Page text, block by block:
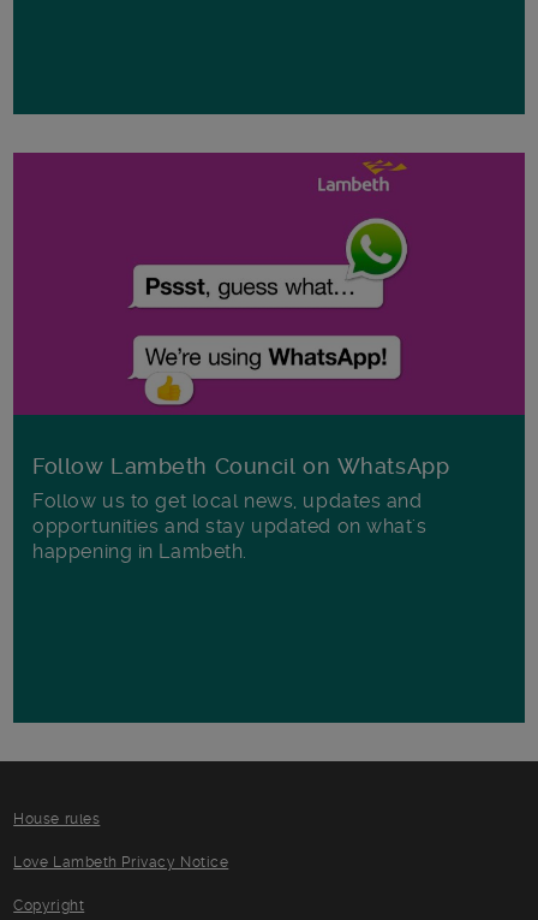
Follow Lambeth Council on WhatsApp
Follow us to get local news, updates and
opportunities and stay updated on what's
happening in Lambeth.
House rules
Love Lambeth Privacy Notice
Copyright